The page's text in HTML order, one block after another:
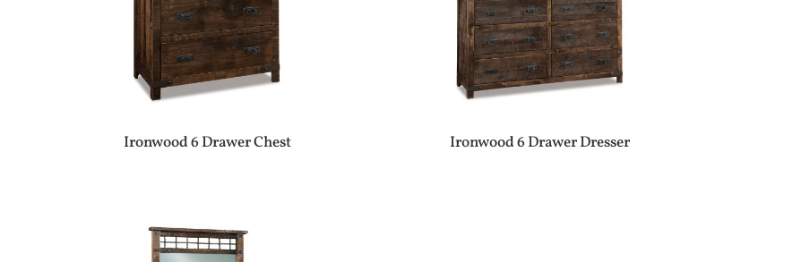
Ironwood 6 Drawer Chest Ironwood 6 Drawer Dresser